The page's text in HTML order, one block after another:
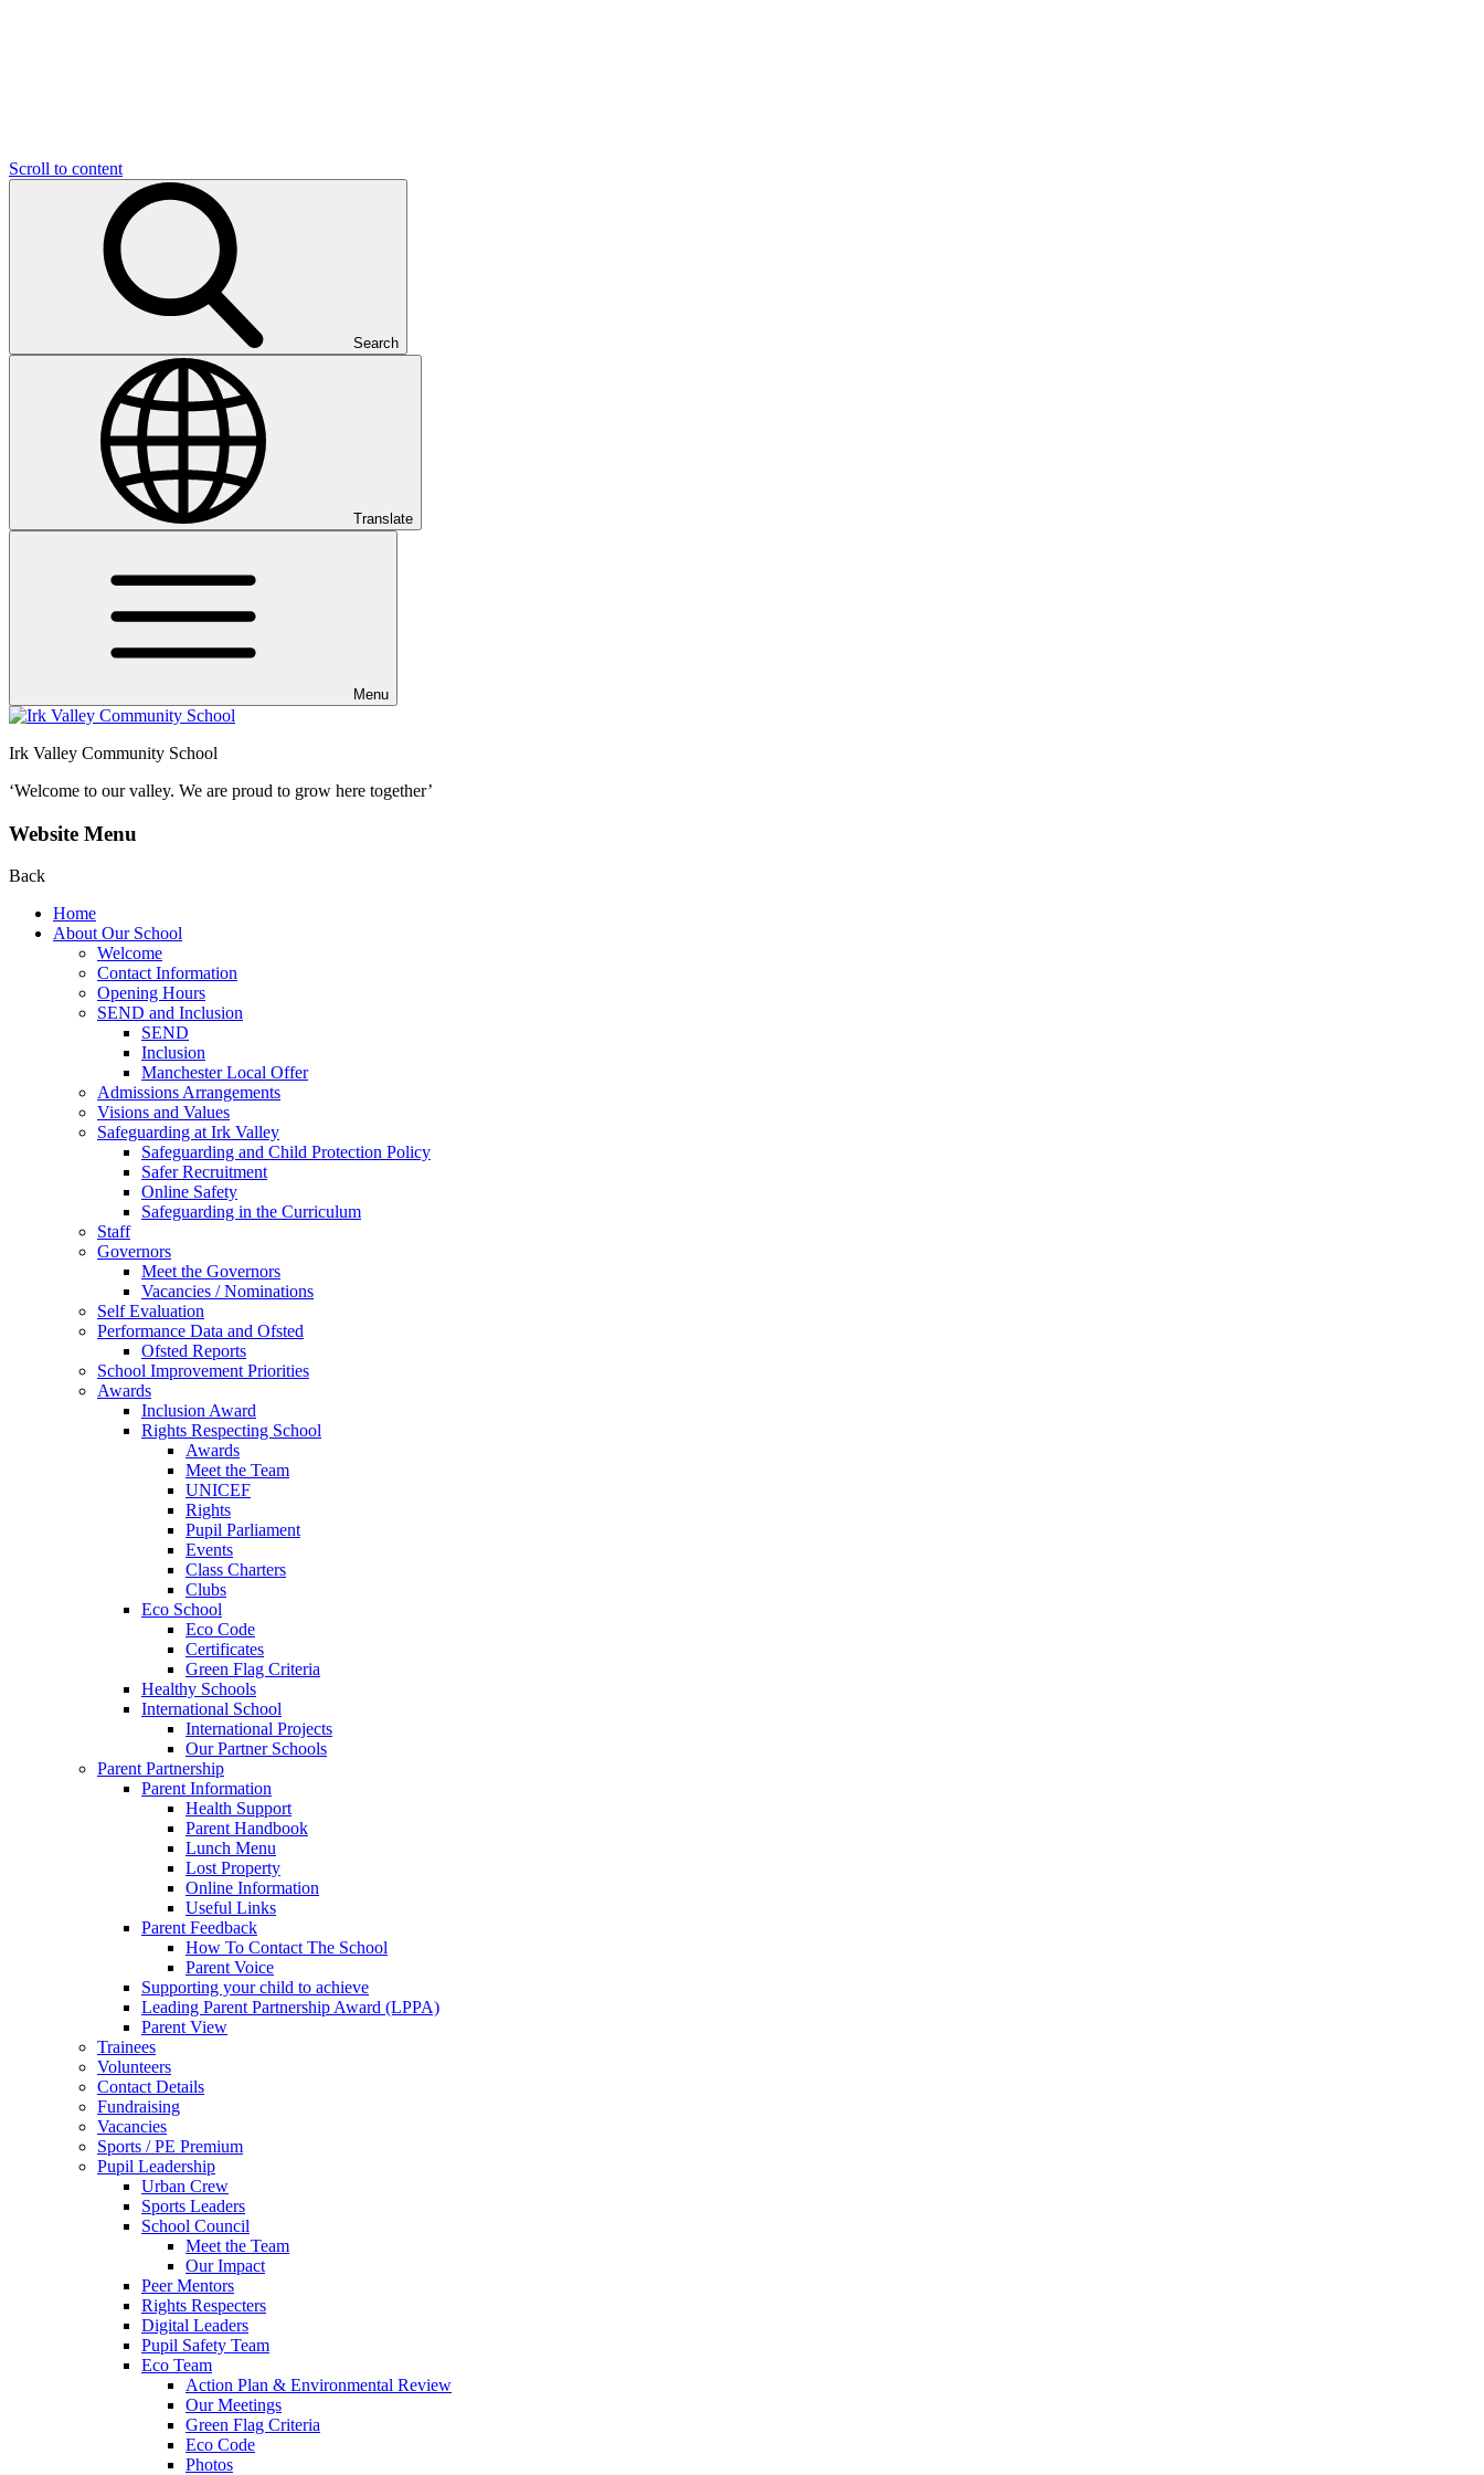
Scroll to content
Search
Translate
Menu
Irk Valley Community School
‘Welcome to our valley. We are proud to grow here together’
Website Menu
Back
Home
About Our School
Welcome
Contact Information
Opening Hours
SEND and Inclusion
SEND
Inclusion
Manchester Local Offer
Admissions Arrangements
Visions and Values
Safeguarding at Irk Valley
Safeguarding and Child Protection Policy
Safer Recruitment
Online Safety
Safeguarding in the Curriculum
Staff
Governors
Meet the Governors
Vacancies / Nominations
Self Evaluation
Performance Data and Ofsted
Ofsted Reports
School Improvement Priorities
Awards
Inclusion Award
Rights Respecting School
Awards
Meet the Team
UNICEF
Rights
Pupil Parliament
Events
Class Charters
Clubs
Eco School
Eco Code
Certificates
Green Flag Criteria
Healthy Schools
International School
International Projects
Our Partner Schools
Parent Partnership
Parent Information
Health Support
Parent Handbook
Lunch Menu
Lost Property
Online Information
Useful Links
Parent Feedback
How To Contact The School
Parent Voice
Supporting your child to achieve
Leading Parent Partnership Award (LPPA)
Parent View
Trainees
Volunteers
Contact Details
Fundraising
Vacancies
Sports / PE Premium
Pupil Leadership
Urban Crew
Sports Leaders
School Council
Meet the Team
Our Impact
Peer Mentors
Rights Respecters
Digital Leaders
Pupil Safety Team
Eco Team
Action Plan & Environmental Review
Our Meetings
Green Flag Criteria
Eco Code
Photos